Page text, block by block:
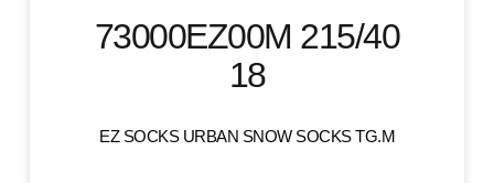
73000EZ00M 215/40
18
EZ SOCKS URBAN SNOW SOCKS TG.M